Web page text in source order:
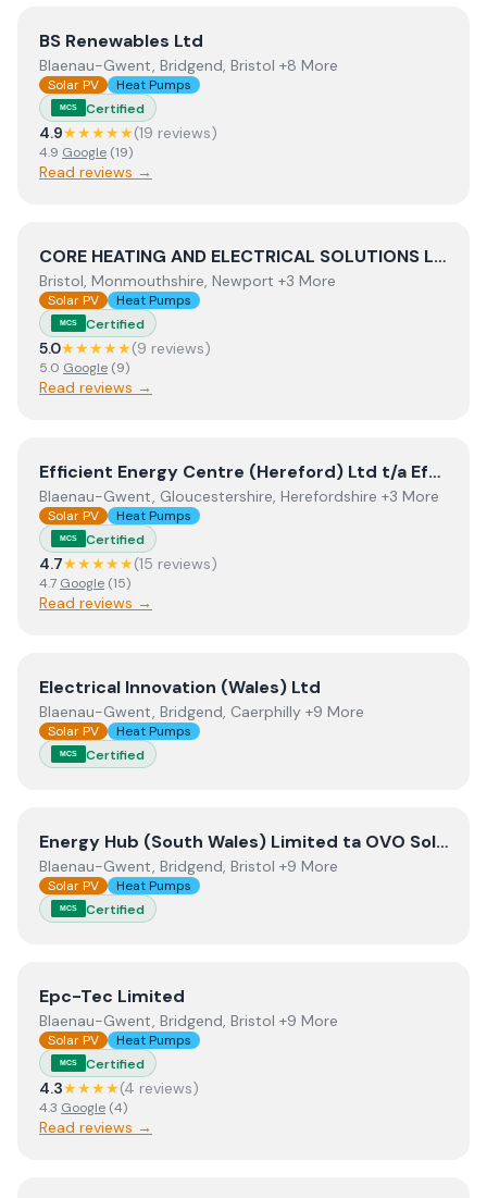
ViewBS Renewables Ltd
BS Renewables Ltd
Blaenau-Gwent, Bridgend, Bristol +8 More
Solar PV Heat Pumps
MCS Certified
4.9★★★★★(19 reviews)
4.9 Google (19)
Read reviews →
ViewCORE HEATING AND ELECTRICAL SOLUTIONSCORE HEATING AND ELECTRICAL SOLUTIONS LIMITED
Bristol, Monmouthshire, Newport +3 More
Solar PV Heat Pumps
MCS Certified
5.0★★★★★(9 reviews)
5.0 Google (9)
Read reviews →
ViewEfficient Energy Centre (Hereford) Ltd t/a Efficient
Efficient Energy Centre (Hereford) Ltd t/a Efficient Energy Centre
Blaenau-Gwent, Gloucestershire, Herefordshire +3 More
Solar PV Heat Pumps
MCS Certified
4.7★★★★★(15 reviews)
4.7 Google (15)
Read reviews →
ViewElectrical Innovation (Wales) Ltd
Electrical Innovation (Wales) Ltd
Blaenau-Gwent, Bridgend, Caerphilly +9 More
Solar PV Heat Pumps
MCS Certified
ViewEnergy Hub (South Wales) Limited ta OVO Solar
Energy Hub (South Wales) Limited ta OVO Solar and Heating South Wales
Blaenau-Gwent, Bridgend, Bristol +9 More
Solar PV Heat Pumps
MCS Certified
ViewEpc-Tec Limited
Epc-Tec Limited
Blaenau-Gwent, Bridgend, Bristol +9 More
Solar PV Heat Pumps
MCS Certified
4.3★★★★(4 reviews)
4.3 Google (4)
Read reviews →